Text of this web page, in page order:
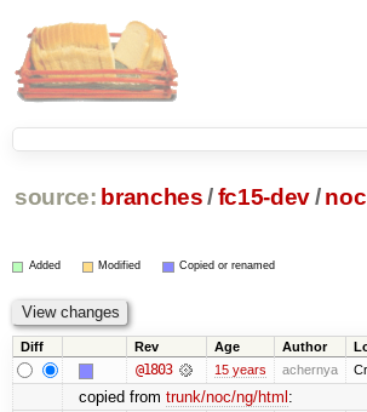
source: branches /fc15-dev/ noc
Added Modified Copied or renamed
Diff Rev Age Author
@1803 15 years achernya
copied from trunk/noc/ng/html :